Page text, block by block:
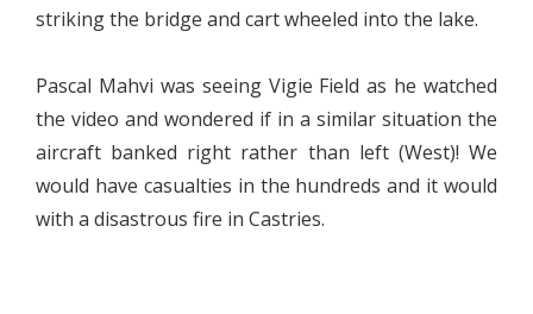
striking the bridge and cart wheeled into the lake.
Pascal Mahvi was seeing Vigie Field as he watched
the video and wondered if in a similar situation the
aircraft banked right rather than left (West)! We
would have casualties in the hundreds and it would
with a disastrous fire in Castries.